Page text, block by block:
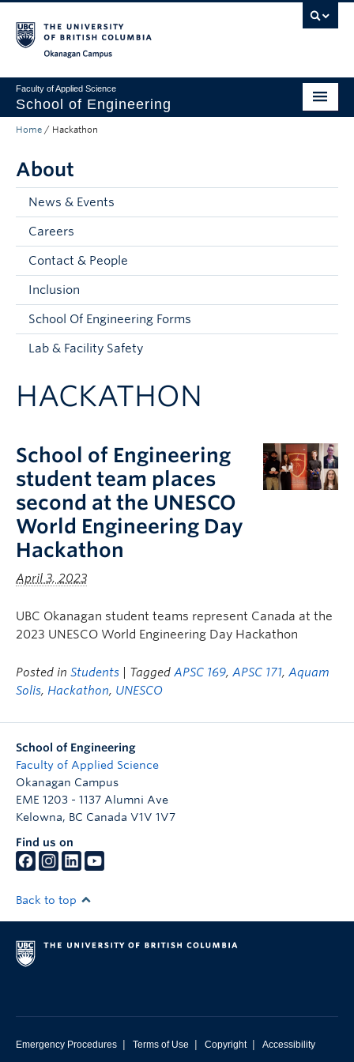
Faculty of Applied Science
School of Engineering
Programs & Admissions
Student Resources
Research
About
Prospective Students
Current Students
Contact & People
Home / Hackathon
About
News & Events
Careers
Contact & People
Inclusion
School Of Engineering Forms
Lab & Facility Safety
HACKATHON
School of Engineering
student team places
second at the UNESCO
World Engineering Day
Hackathon
April 3, 2023
UBC Okanagan student teams represent Canada at the
2023 UNESCO World Engineering Day Hackathon
Posted in Students | Tagged APSC 169, APSC 171, Aquam
Solis, Hackathon, UNESCO
School of Engineering
Faculty of Applied Science
Okanagan Campus
EME 1203 - 1137 Alumni Ave
Kelowna, BC Canada V1V 1V7
Find us on
Back to top
Emergency Procedures | Terms of Use | Copyright | Accessibility